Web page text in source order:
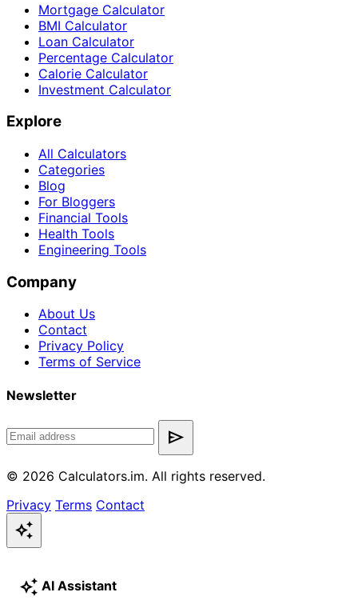
Mortgage Calculator
BMI Calculator
Loan Calculator
Percentage Calculator
Calorie Calculator
Investment Calculator
Explore
All Calculators
Categories
Blog
For Bloggers
Financial Tools
Health Tools
Engineering Tools
Company
About Us
Contact
Privacy Policy
Terms of Service
Newsletter
send
© 2026 Calculators.im. All rights reserved.
Privacy Terms Contact
auto_awesome
auto_awesome AI Assistant